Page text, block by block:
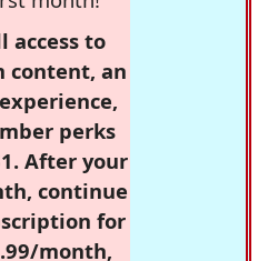
access to
content, an
perks
After your
continue
for
month,